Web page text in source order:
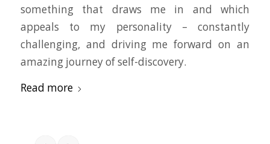
something that draws me in and which
appeals to my personality – constantly
challenging, and driving me forward on an
amazing journey of self-discovery.
Read more